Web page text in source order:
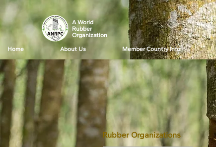
A World
Rubber
Organization
Home About Us Member Country Info
Rubber Organizations